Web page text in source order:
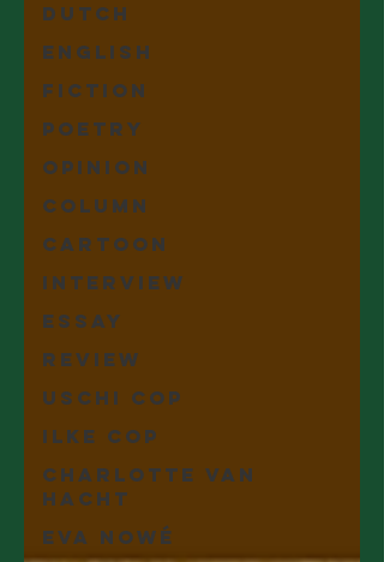
Dutch
English
Fiction
Poetry
Opinion
Column
Cartoon
Interview
Essay
Review
Uschi Cop
Ilke Cop
Charlotte Van
Hacht
Eva Nowé